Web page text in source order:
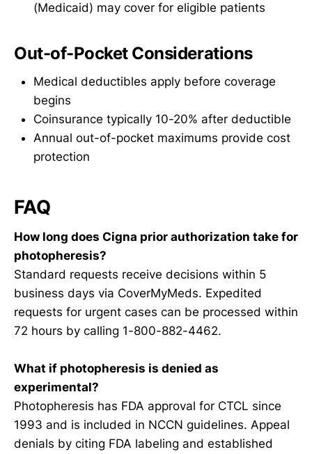
(Medicaid) may cover for eligible patients
Out-of-Pocket Considerations
Medical deductibles apply before coverage
begins
Coinsurance typically 10-20% after deductible
Annual out-of-pocket maximums provide cost
protection
FAQ
How long does Cigna prior authorization take for
photopheresis?
Standard requests receive decisions within 5
business days via CoverMyMeds. Expedited
requests for urgent cases can be processed within
72 hours by calling 1-800-882-4462.
What if photopheresis is denied as
experimental?
Photopheresis has FDA approval for CTCL since
1993 and is included in NCCN guidelines. Appeal
denials by citing FDA labeling and established